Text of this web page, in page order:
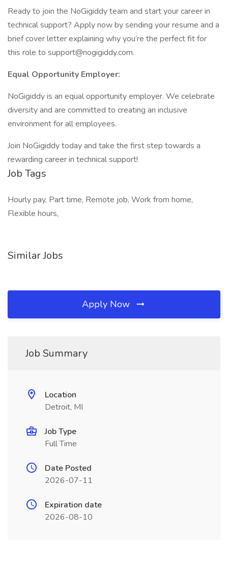
Ready to join the NoGigiddy team and start your career in
technical support? Apply now by sending your resume and a
brief cover letter explaining why you’re the perfect fit for
this role to support@nogigiddy.com.
Equal Opportunity Employer:
NoGigiddy is an equal opportunity employer. We celebrate
diversity and are committed to creating an inclusive
environment for all employees.
Join NoGigiddy today and take the first step towards a
rewarding career in technical support!
Job Tags
Hourly pay, Part time, Remote job, Work from home,
Flexible hours,
Similar Jobs
Apply Now
Job Summary
Location
Detroit, MI
Job Type
Full Time
Date Posted
2026-07-11
Expiration date
2026-08-10